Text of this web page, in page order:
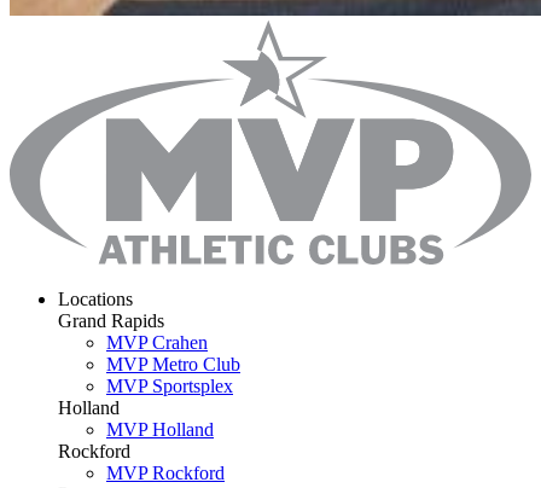
Locations
Grand Rapids
MVP Crahen
MVP Metro Club
MVP Sportsplex
Holland
MVP Holland
Rockford
MVP Rockford